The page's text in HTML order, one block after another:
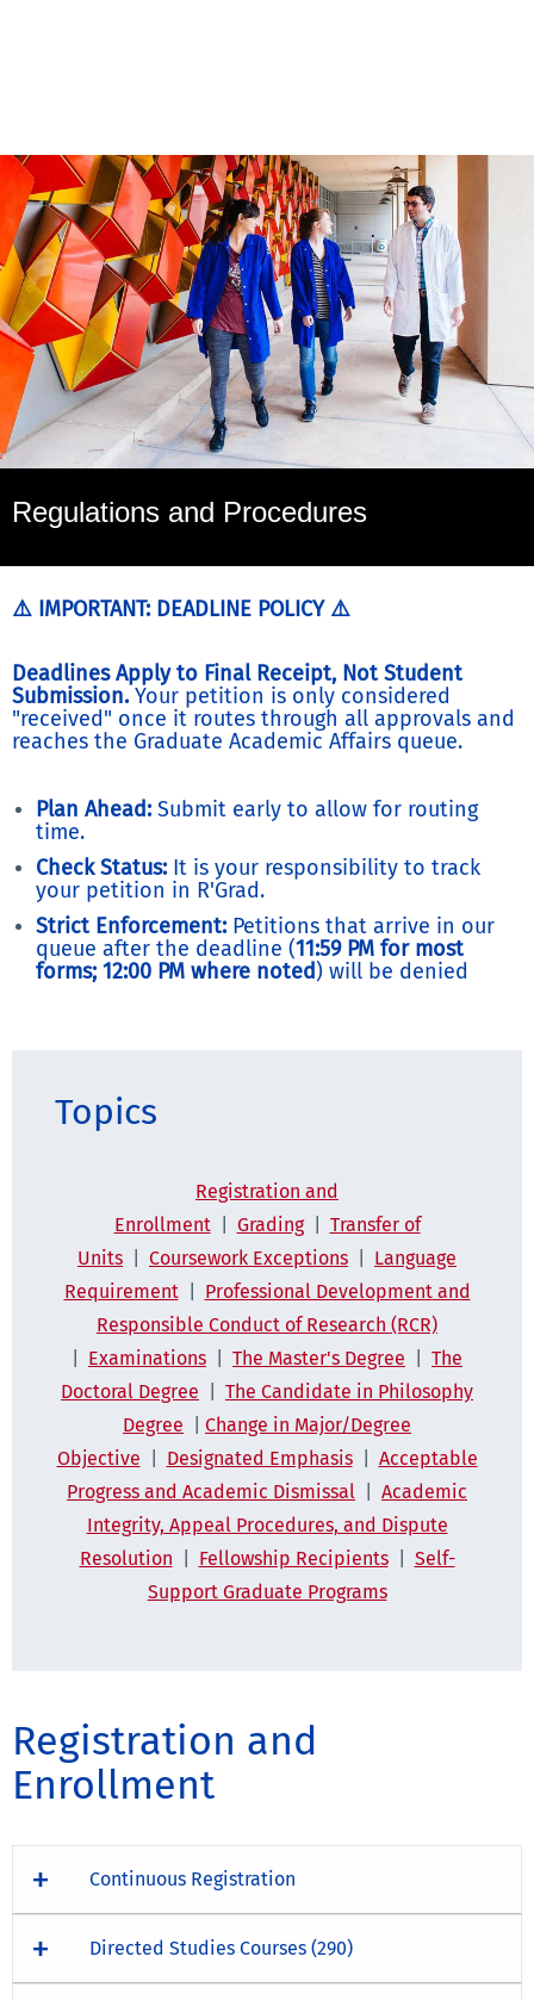
Regulations and Procedures
⚠️ IMPORTANT: DEADLINE POLICY ⚠️
Deadlines Apply to Final Receipt, Not Student
Submission.Your petition is only considered
"received" once it routes through all approvals and
reaches the Graduate Academic Affairs queue.
Plan Ahead:Submit early to allow for routing
time.
Check Status:It is your responsibility to track
your petition in R'Grad.
Strict Enforcement:Petitions that arrive in our
queue after the deadline (11:59 PM for most
forms; 12:00 PM where noted) will be denied
Topics
Registration and
Enrollment| Grading| Transfer of
Units
Coursework Exceptions
Language
Requirement| Professional Developmentand
Responsible Conduct of Research (RCR)
Examinations The Master's Degree
The
Doctoral Degree
The Candidate in Philosophy
Degree
Change in Major/Degree
Objective
Designated Emphasis| Acceptable
Progress and Academic Dismissal
Academic
Integrity, Appeal Procedures, and Dispute
Resolution
Fellowship Recipients| Self-
Support Graduate Programs
Registration and
Enrollment
Continuous Registration
Directed Studies Courses (290)